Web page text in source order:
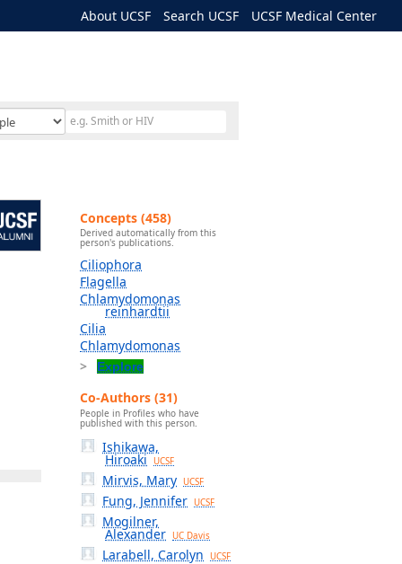
About UCSF Search UCSF UCSF Medical Center
Concepts (458)
Derived automatically from this
person's publications.
Ciliophora
Flagella
Chlamydomonas
reinhardtii
Cilia
Chlamydomonas
Explore
Co-Authors (31)
People in Profiles who have
published with this person.
Ishikawa,
Hiroaki UCSF
Mirvis, Mary UCSF
Fung, Jennifer UCSF
Mogilner,
Alexander UC Davis
Larabell, Carolyn UCSF